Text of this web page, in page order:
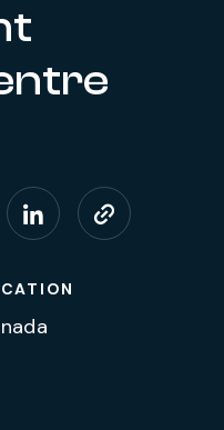
Facebook
on X
Connect on
Visit